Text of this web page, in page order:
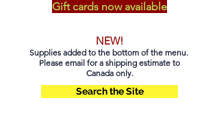
Gift cards now available
NEW!
Supplies added to the bottom of the menu.
Please email for a shipping estimate to
Canada only.
Search the Site